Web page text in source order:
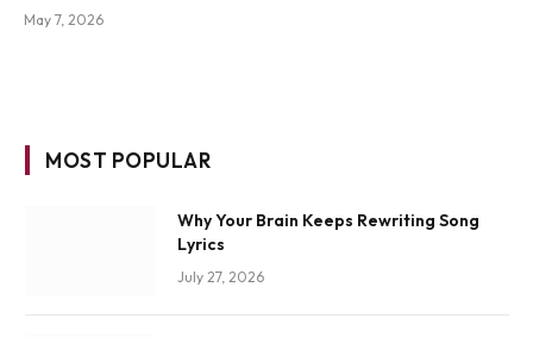
May 7, 2026
MOST POPULAR
Why Your Brain Keeps Rewriting Song
Lyrics
July 27, 2026